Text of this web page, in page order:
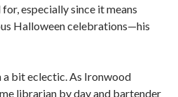
especially since it means
Halloween celebrations—his
a bit eclectic. As Ironwood
librarian by day and bartender